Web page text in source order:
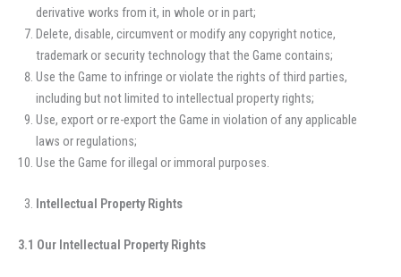
derivative works from it, in whole or in part;
Delete, disable, circumvent or modify any copyright notice,
trademark or security technology that the Game contains;
Use the Game to infringe or violate the rights of third parties,
including but not limited to intellectual property rights;
Use, export or re-export the Game in violation of any applicable
laws or regulations;
Use the Game for illegal or immoral purposes.
Intellectual Property Rights
3.1 Our Intellectual Property Rights